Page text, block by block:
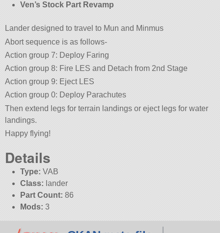
Ven’s Stock Part Revamp
Lander designed to travel to Mun and Minmus
Abort sequence is as follows-
Action group 7: Deploy Faring
Action group 8: Fire LES and Detach from 2nd Stage
Action group 9: Eject LES
Action group 0: Deploy Parachutes
Then extend legs for terrain landings or eject legs for water
landings.
Happy flying!
Details
Type: VAB
Class: lander
Part Count: 86
Mods: 3